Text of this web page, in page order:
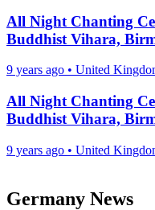
All Night Chanting
Buddhist Vihara,
9 years ago • United
All Night Chanting
Buddhist Vihara,
9 years ago • United
Germany News